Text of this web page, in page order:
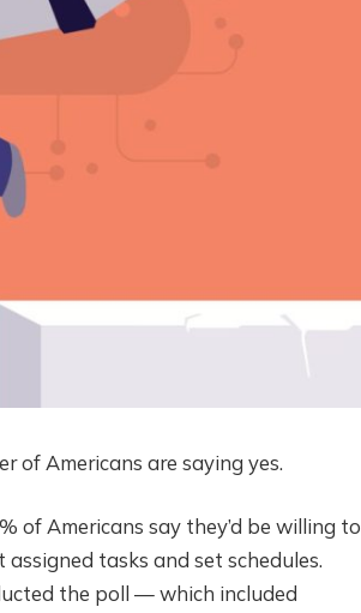
of Americans are saying yes.
of Americans say they’d be willing to
tasks and set schedules.
the poll — which included